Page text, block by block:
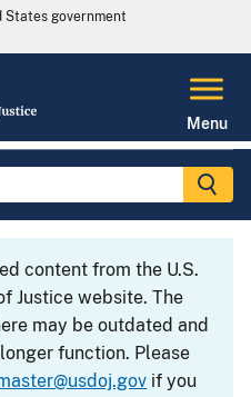
government
Menu
content from the U.S.
Justice website. The
may be outdated and
function. Please
if you